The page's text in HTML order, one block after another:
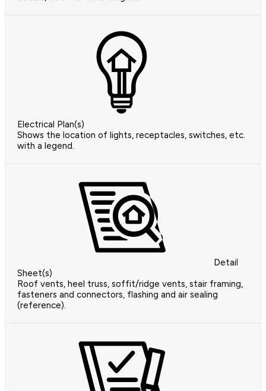
Electrical Plan(s)
Shows the location of lights, receptacles, switches, etc.
with a legend.
Detail
Sheet(s)
Roof vents, heel truss, soffit/ridge vents, stair framing,
fasteners and connectors, flashing and air sealing
(reference).